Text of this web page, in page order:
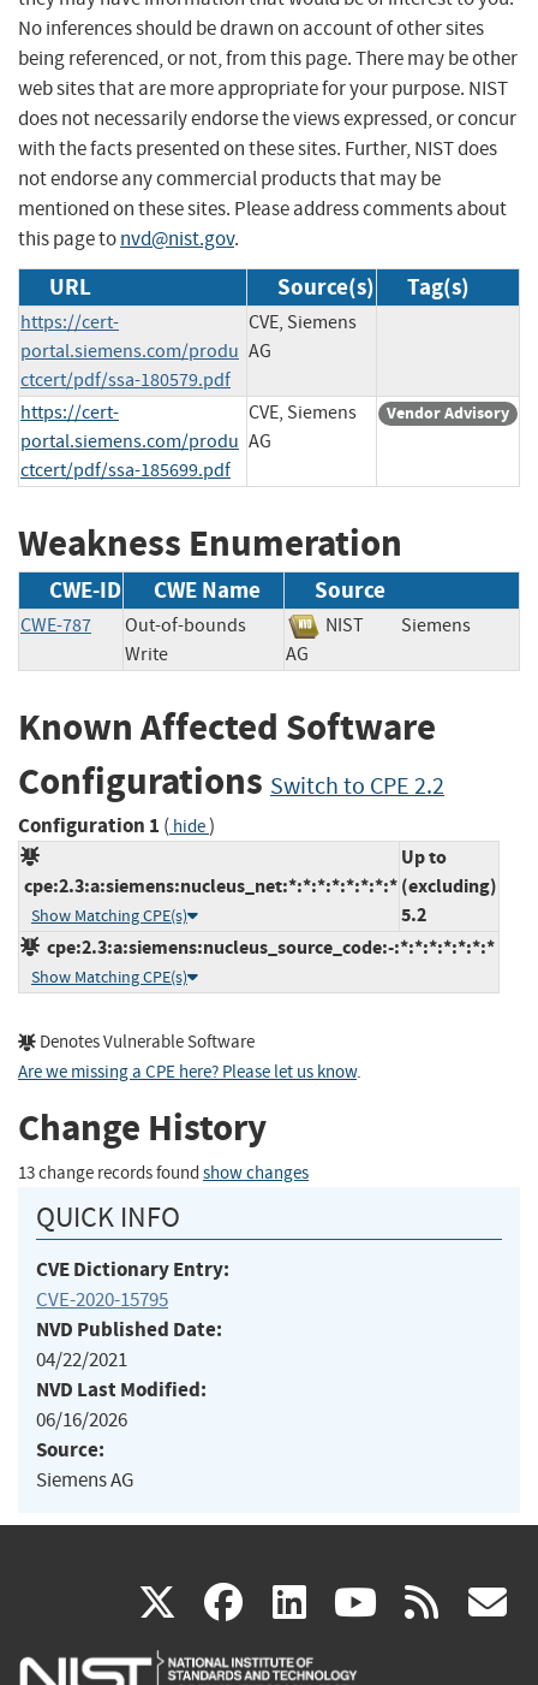
No inferences should be drawn on account of other sites
being referenced, or not, from this page. There may be other
web sites that are more appropriate for your purpose. NIST
does not necessarily endorse the views expressed, or concur
with the facts presented on these sites. Further, NIST does
not endorse any commercial products that may be
mentioned on these sites. Please address comments about
this page tonvd@nist.gov.
URL Source(s) Tag(s)
https://cert-
portal.siemens.com/produ
ctcert/pdf/ssa-180579.pdf
CVE, Siemens
AG
https://cert-
portal.siemens.com/produ
ctcert/pdf/ssa-185699.pdf
CVE, Siemens
AG
Vendor Advisory
Weakness Enumeration
CWE-ID CWE Name Source
CWE-787
Out-of-bounds
Write
NIST
Siemens
AG
Known Affected Software
Configurations Switch to CPE 2.2
Configuration 1 ( hide)
cpe:2.3:a:siemens:nucleus_net:*:*:*:*:*:*:*:*
Show Matching CPE(s)
Up to
(excluding)
5.2
cpe:2.3:a:siemens:nucleus_source_code:-:*:*:*:*:*:*:*
Show Matching CPE(s)
Denotes Vulnerable Software
Are we missing a CPE here? Please let us know.
Change History
13 change records found show changes
QUICK INFO
CVE Dictionary Entry:
CVE-2020-15795
NVD Published Date:
04/22/2021
NVD Last Modified:
06/16/2026
Source:
Siemens AG
X(link
is
facebook
(link
is
linkedin
(link
is
(link rss